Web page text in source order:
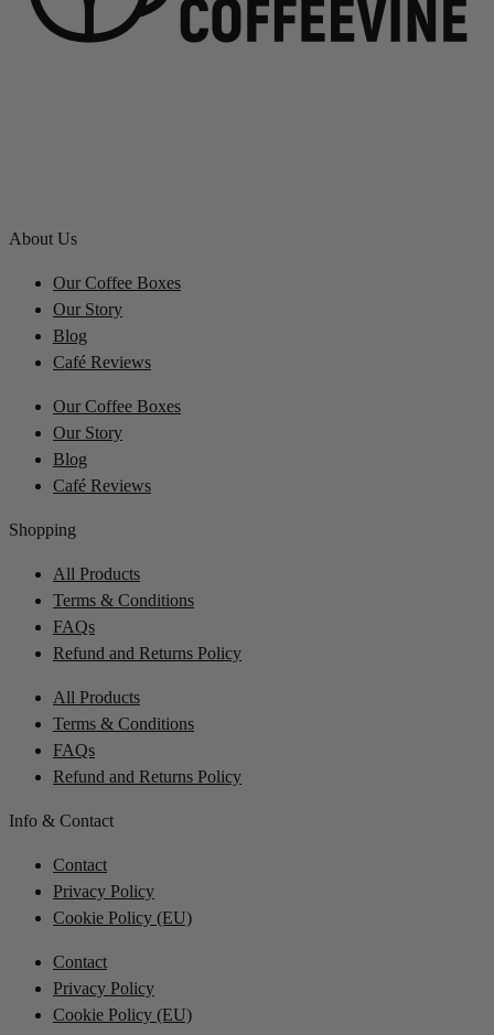
About Us
Our Coffee Boxes
Our Story
Blog
Café Reviews
Our Coffee Boxes
Our Story
Blog
Café Reviews
Shopping
All Products
Terms & Conditions
FAQs
Refund and Returns Policy
All Products
Terms & Conditions
FAQs
Refund and Returns Policy
Info & Contact
Contact
Privacy Policy
Cookie Policy (EU)
Contact
Privacy Policy
Cookie Policy (EU)